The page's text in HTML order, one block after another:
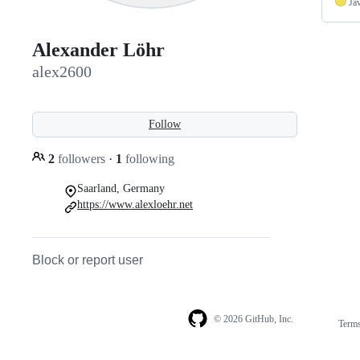
Alexander Löhr
alex2600
Follow
2 followers · 1 following
Saarland, Germany
https://www.alexloehr.net
Block or report user
© 2026 GitHub, Inc.